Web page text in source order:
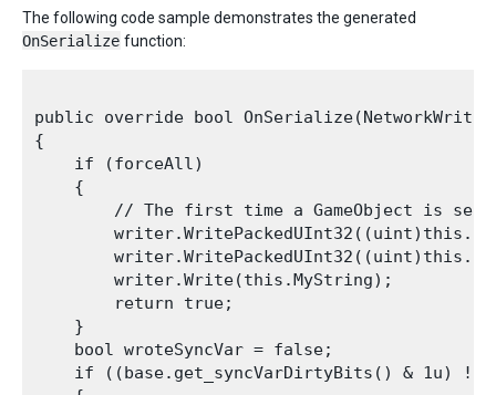
The following code sample demonstrates the generated
OnSerialize function:
public override bool
{
    if (forceAll)
    {
// The first time a GameObject is
        writer.Write(this.MyString);
        return true;
    }
    bool wroteSyncVar = false;
if ((base.get_syncVarDirtyBits() & 1u) !=